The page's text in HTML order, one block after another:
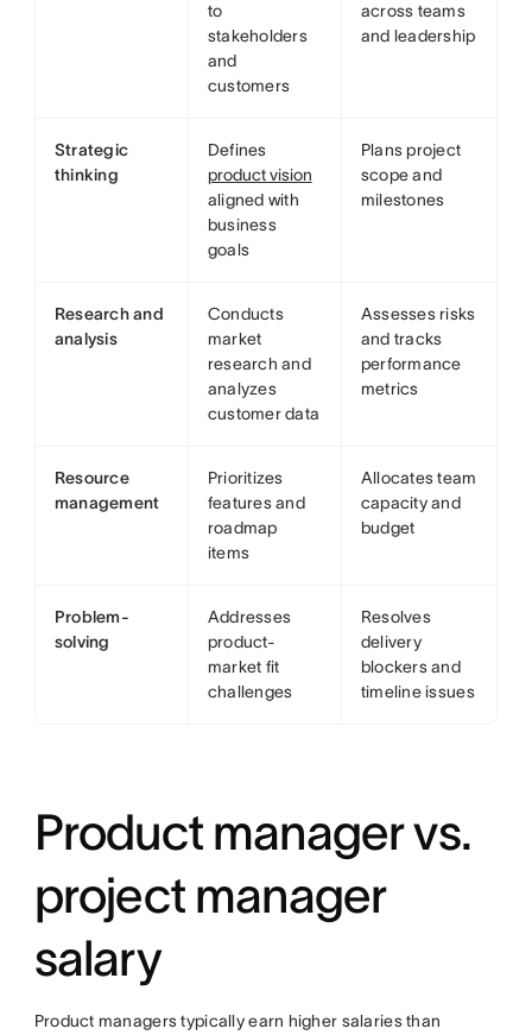
to
stakeholders
and
customers
across teams
and leadership
Strategic
thinking
Defines
product vision
aligned with
business
goals
Plans project
scope and
milestones
Research and
analysis
Conducts
market
research and
analyzes
customer data
Assesses risks
and tracks
performance
metrics
Resource
management
Prioritizes
features and
roadmap
items
Allocates team
capacity and
budget
Problem-
solving
Addresses
product-
market fit
challenges
Resolves
delivery
blockers and
timeline issues
Product manager vs.
project manager
salary
Product managers typically earn higher salaries than